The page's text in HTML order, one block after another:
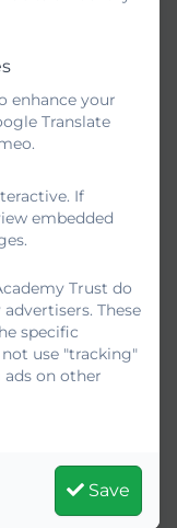
enhance your
Translate
If
embedded
Trust do
These
specific
use "tracking"
on other
Save